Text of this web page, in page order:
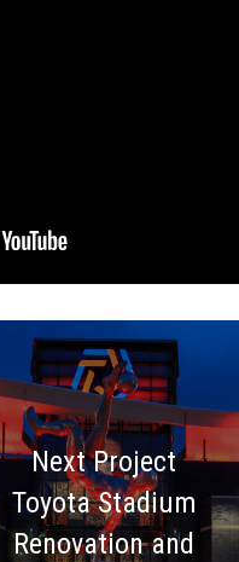
Next Project
Toyota Stadium
Renovation and